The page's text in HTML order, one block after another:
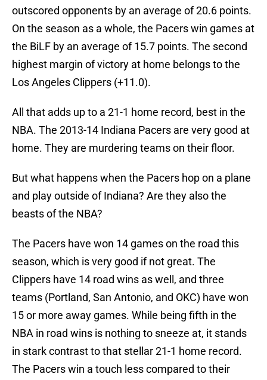
outscored opponents by an average of 20.6 points.
On the season as a whole, the Pacers win games at
the BiLF by an average of 15.7 points. The second
highest margin of victory at home belongs to the
Los Angeles Clippers (+11.0).
All that adds up to a 21-1 home record, best in the
NBA. The 2013-14 Indiana Pacers are very good at
home. They are murdering teams on their floor.
But what happens when the Pacers hop on a plane
and play outside of Indiana? Are they also the
beasts of the NBA?
The Pacers have won 14 games on the road this
season, which is very good if not great. The
Clippers have 14 road wins as well, and three
teams (Portland, San Antonio, and OKC) have won
15 or more away games. While being fifth in the
NBA in road wins is nothing to sneeze at, it stands
in stark contrast to that stellar 21-1 home record.
The Pacers win a touch less compared to their